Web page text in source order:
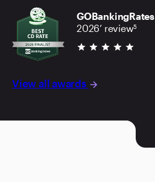
GOBankingRates
2026’ review5
star star star star star
View all awards arrow_forward